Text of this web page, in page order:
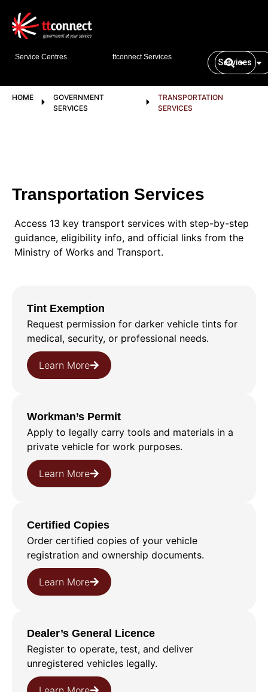
Service Centres ttconnect Services
Services
HOME
GOVERNMENT
SERVICES
TRANSPORTATION
SERVICES
Transportation Services
Access 13 key transport services with step-by-step
guidance, eligibility info, and official links from the
Ministry of Works and Transport.
Tint Exemption
Request permission for darker vehicle tints for
medical, security, or professional needs.
Learn More
Workman’s Permit
Apply to legally carry tools and materials in a
private vehicle for work purposes.
Learn More
Certified Copies
Order certified copies of your vehicle
registration and ownership documents.
Learn More
Dealer’s General Licence
Register to operate, test, and deliver
unregistered vehicles legally.